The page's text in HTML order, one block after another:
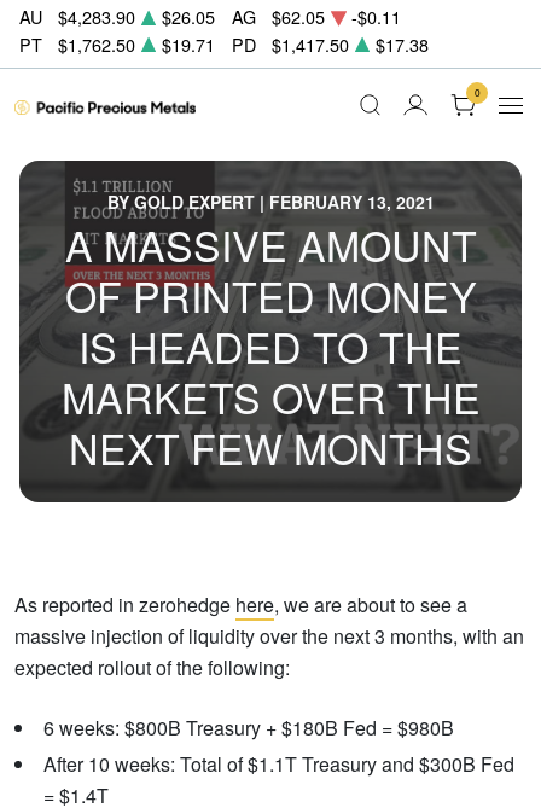
AU $4,283.90 $26.05 AG $62.05
-$0.11
PT
$1,762.50 $19.71 PD $1,417.50 $17.38
0
BY GOLD EXPERT | FEBRUARY 13, 2021
A MASSIVE AMOUNT
OF PRINTED MONEY
IS HEADED TO THE
MARKETS OVER THE
NEXT FEW MONTHS
As reported in zerohedge here, we are about to see a
massive injection of liquidity over the next 3 months, with an
expected rollout of the following:
6 weeks: $800B Treasury + $180B Fed = $980B
After 10 weeks: Total of $1.1T Treasury and $300B Fed
= $1.4T